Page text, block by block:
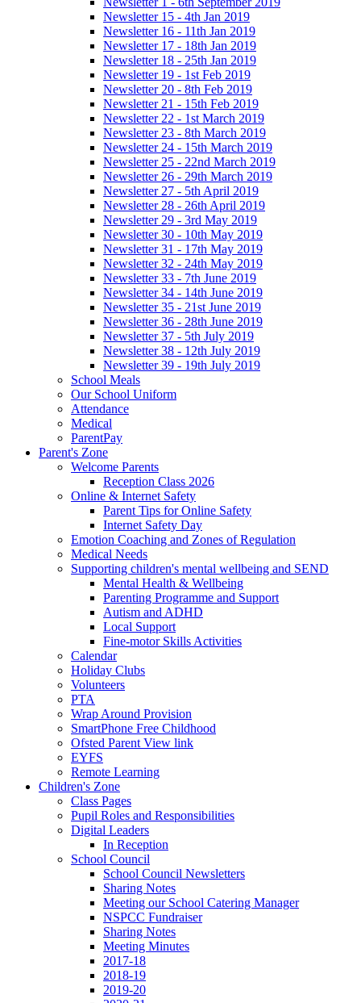
Newsletter 15 - 4th Jan 2019
Newsletter 16 - 11th Jan 2019
Newsletter 17 - 18th Jan 2019
Newsletter 18 - 25th Jan 2019
Newsletter 19 - 1st Feb 2019
Newsletter 20 - 8th Feb 2019
Newsletter 21 - 15th Feb 2019
Newsletter 22 - 1st March 2019
Newsletter 23 - 8th March 2019
Newsletter 24 - 15th March 2019
Newsletter 25 - 22nd March 2019
Newsletter 26 - 29th March 2019
Newsletter 27 - 5th April 2019
Newsletter 28 - 26th April 2019
Newsletter 29 - 3rd May 2019
Newsletter 30 - 10th May 2019
Newsletter 31 - 17th May 2019
Newsletter 32 - 24th May 2019
Newsletter 33 - 7th June 2019
Newsletter 34 - 14th June 2019
Newsletter 35 - 21st June 2019
Newsletter 36 - 28th June 2019
Newsletter 37 - 5th July 2019
Newsletter 38 - 12th July 2019
Newsletter 39 - 19th July 2019
School Meals
Our School Uniform
Attendance
Medical
ParentPay
Parent's Zone
Welcome Parents
Reception Class 2026
Online & Internet Safety
Parent Tips for Online Safety
Internet Safety Day
Emotion Coaching and Zones of Regulation
Medical Needs
Supporting children's mental wellbeing and SEND
Mental Health & Wellbeing
Parenting Programme and Support
Autism and ADHD
Local Support
Fine-motor Skills Activities
Calendar
Holiday Clubs
Volunteers
PTA
Wrap Around Provision
SmartPhone Free Childhood
Ofsted Parent View link
EYFS
Remote Learning
Children's Zone
Class Pages
Pupil Roles and Responsibilities
Digital Leaders
In Reception
School Council
School Council Newsletters
Sharing Notes
Meeting our School Catering Manager
NSPCC Fundraiser
Sharing Notes
Meeting Minutes
2017-18
2018-19
2019-20